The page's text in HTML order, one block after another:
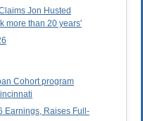
Jon Husted
more than 20 years'
Cohort program
Earnings, Raises Full-